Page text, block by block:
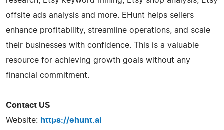
offsite ads analysis and more. EHunt helps sellers
enhance profitability, streamline operations, and scale
their businesses with confidence. This is a valuable
resource for achieving growth goals without any
financial commitment.
Contact US
Website: https://ehunt.ai